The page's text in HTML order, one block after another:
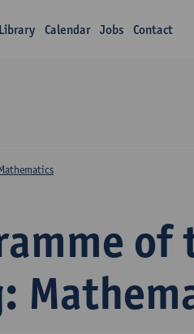
Library Calendar Jobs Contact
of